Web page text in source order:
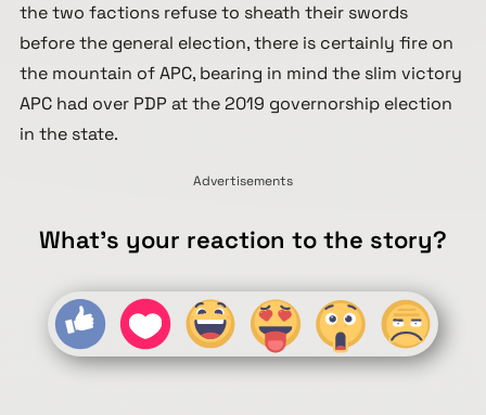
the two factions refuse to sheath their swords
before the general election, there is certainly fire on
the mountain of APC, bearing in mind the slim victory
APC had over PDP at the 2019 governorship election
in the state.
Advertisements
What's your reaction to the story?